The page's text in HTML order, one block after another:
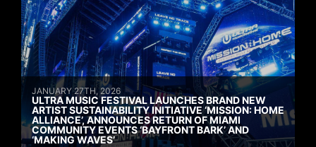
JANUARY 27TH, 2026
ULTRA MUSIC FESTIVAL LAUNCHES BRAND NEW
ARTIST SUSTAINABILITY INITIATIVE ‘MISSION: HOME
ALLIANCE’, ANNOUNCES RETURN OF MIAMI
COMMUNITY EVENTS ‘BAYFRONT BARK’ AND
‘MAKING WAVES’